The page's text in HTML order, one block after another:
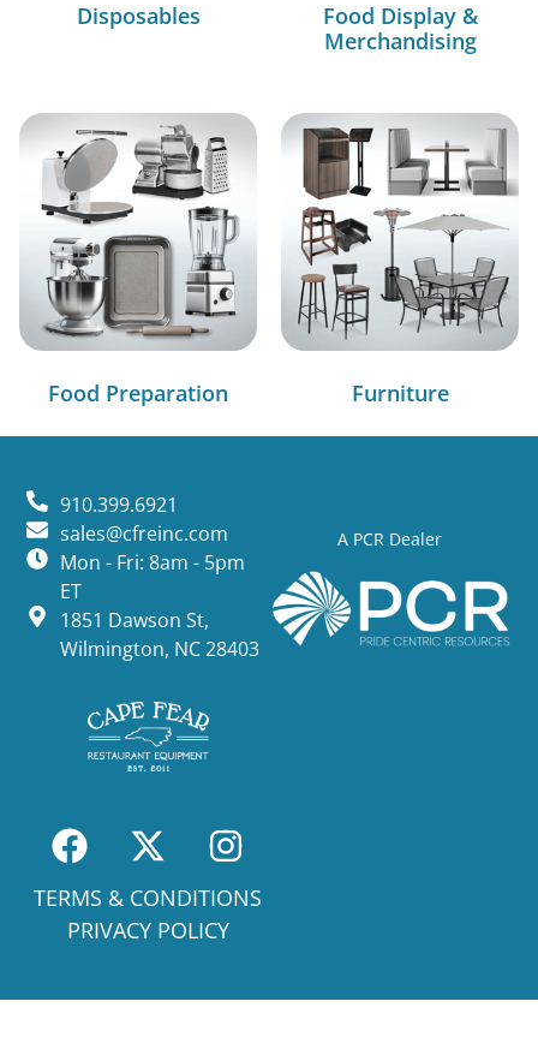
Disposables
Food Display &
Merchandising
Food Preparation Furniture
A PCR Dealer
910.399.6921
sales@cfreinc.com
Mon - Fri: 8am - 5pm
ET
1851 Dawson St,
Wilmington, NC 28403
TERMS & CONDITIONS
PRIVACY POLICY